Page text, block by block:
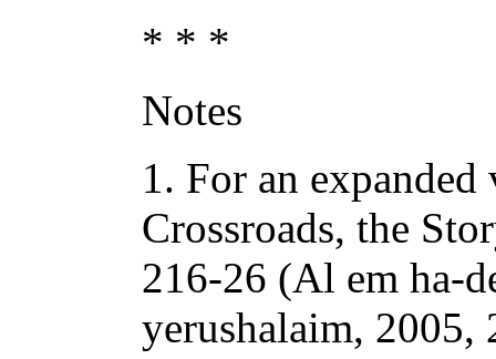
* * *
Notes
1. For an
Crossroads, the
216-26 (Al em ha-
yerushalaim, 2005,